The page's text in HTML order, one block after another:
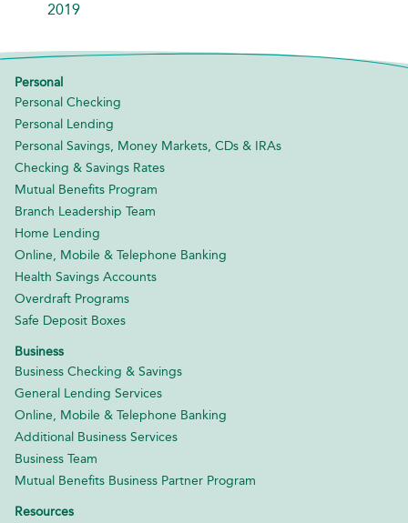
2019
Personal
Personal Checking
Personal Lending
Personal Savings, Money Markets, CDs & IRAs
Checking & Savings Rates
Mutual Benefits Program
Branch Leadership Team
Home Lending
Online, Mobile & Telephone Banking
Health Savings Accounts
Overdraft Programs
Safe Deposit Boxes
Business
Business Checking & Savings
General Lending Services
Online, Mobile & Telephone Banking
Additional Business Services
Business Team
Mutual Benefits Business Partner Program
Resources